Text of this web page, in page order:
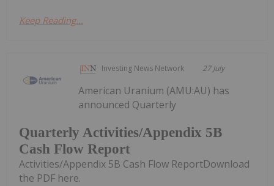
Keep Reading...
Investing News Network 27 July
Quarterly Activities/Appendix 5B
Cash Flow Report
American Uranium (AMU:AU) has
announced Quarterly
Activities/Appendix 5B Cash Flow ReportDownload
the PDF here.